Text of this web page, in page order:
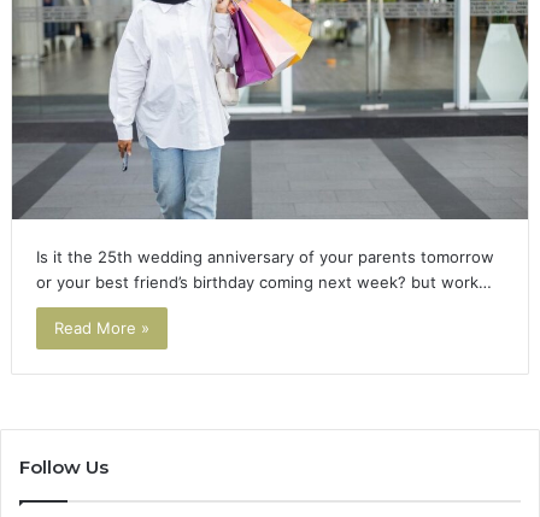
Is it the 25th wedding anniversary of your parents tomorrow
or your best friend’s birthday coming next week? but work…
Read More »
Follow Us